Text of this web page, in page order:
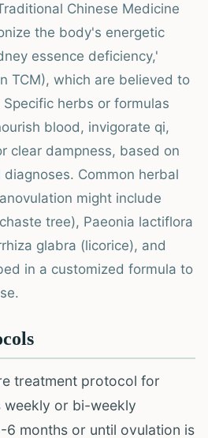
Chinese Medicine
the body's energetic
essence deficiency,'
TCM), which are believed to
herbs or formulas
blood, invigorate qi,
clear dampness, based on
Common herbal
might include
tree), Paeonia lactiflora
glabra (licorice), and
in a customized formula to
treatment protocol for
weekly or bi-weekly
6 months or until ovulation is